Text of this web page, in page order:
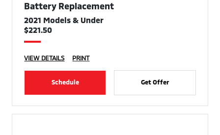
Battery Replacement
2021 Models & Under
$221.50
VIEW DETAILS PRINT
Schedule Get Offer